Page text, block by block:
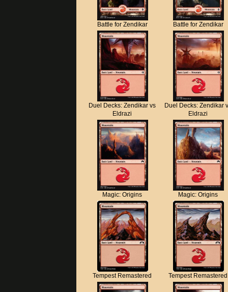
Battle for Zendikar Battle for Zendikar
Duel Decks: Zendikar vs
Eldrazi
Duel Decks: Zendikar
Eldrazi
Magic: Origins Magic: Origins
Tempest Remastered Tempest Remastered